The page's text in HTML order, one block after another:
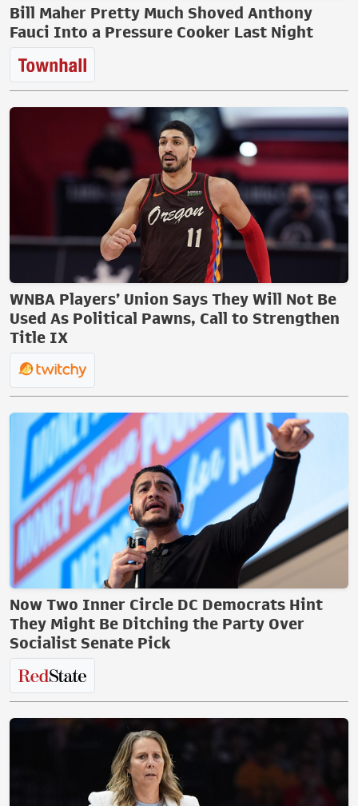
Bill Maher Pretty Much Shoved Anthony
Fauci Into a Pressure Cooker Last Night
WNBA Players’ Union Says They Will Not Be
Used As Political Pawns, Call to Strengthen
Title IX
Now Two Inner Circle DC Democrats Hint
They Might Be Ditching the Party Over
Socialist Senate Pick